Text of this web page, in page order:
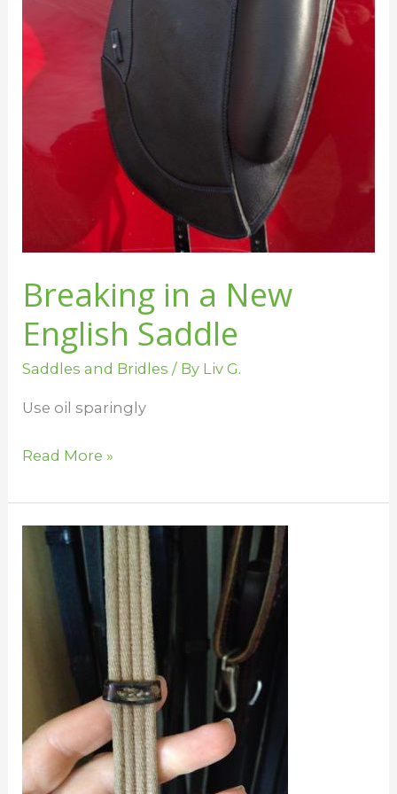
Breaking in a New
English Saddle
Saddles and Bridles / By Liv G.
Use oil sparingly
Read More »
Cleaning
Webbed